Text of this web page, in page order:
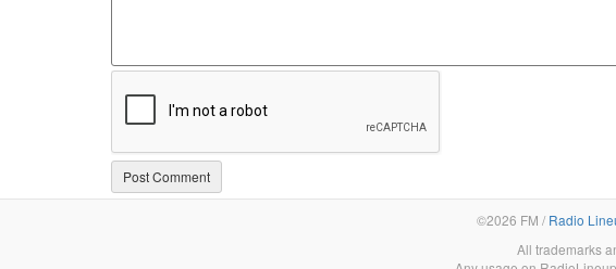
©2026 FM / Radio
All trademarks